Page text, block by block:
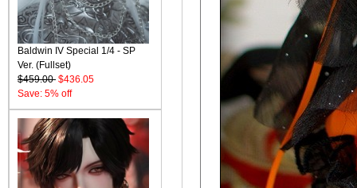
Baldwin IV Special 1/4 - SP
Ver. (Fullset)
$459.00 $436.05
Save: 5% off